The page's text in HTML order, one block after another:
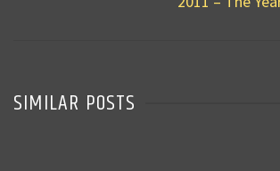
SIMILAR POSTS